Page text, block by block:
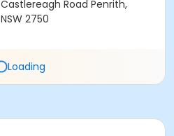
Castlereagh Road Penrith,
NSW 2750
Loading